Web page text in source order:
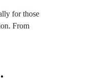
for those
From